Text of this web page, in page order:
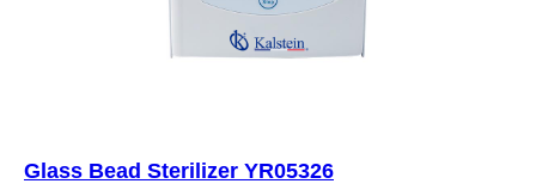
Glass Bead Sterilizer YR05326